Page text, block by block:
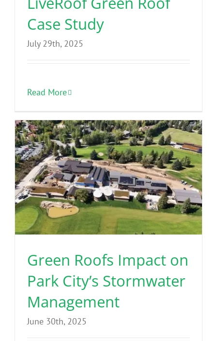
Case Study
July 29th, 2025
Read More
Green Roofs Impact on
Park City’s Stormwater
Management
June 30th, 2025